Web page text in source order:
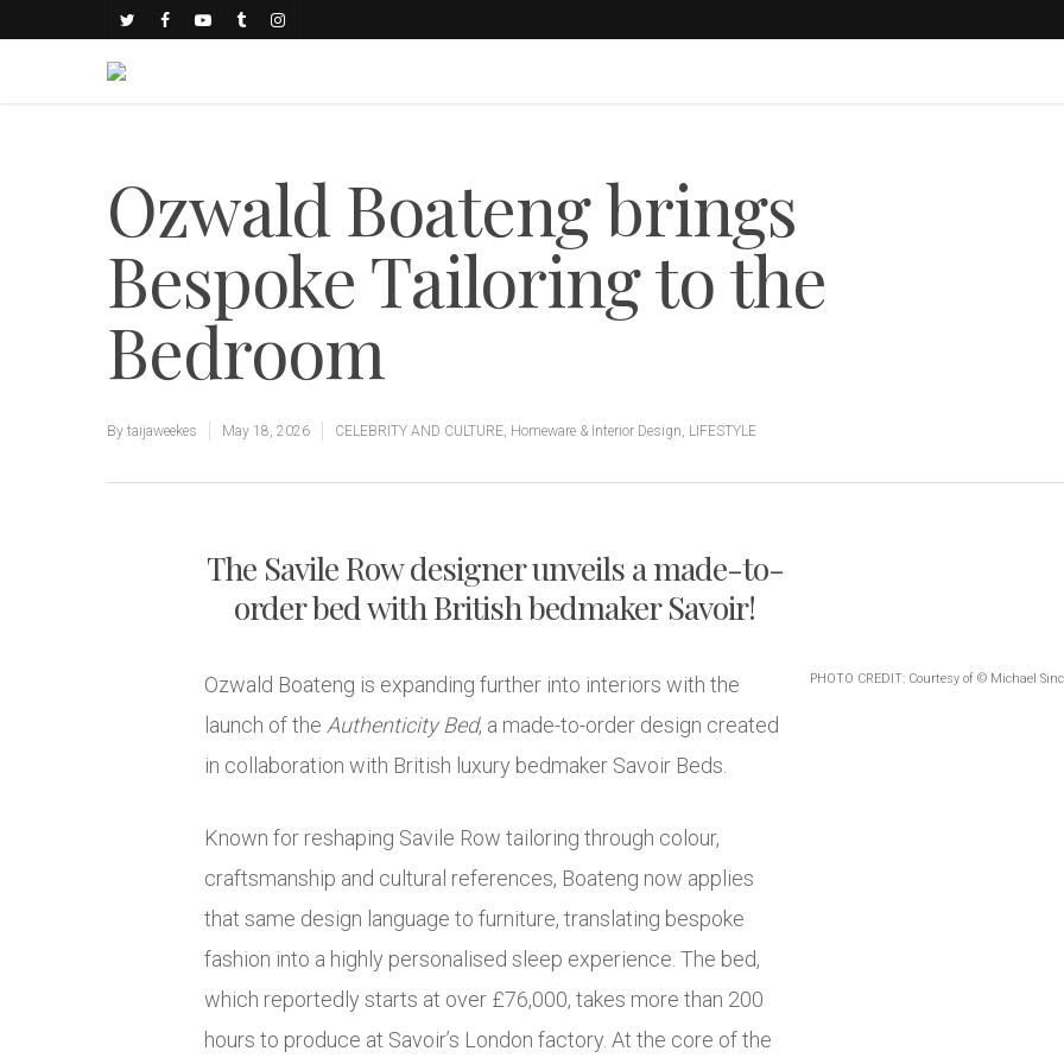
Ozwald Boateng brings
Bespoke Tailoring to the
Bedroom
By taijaweekes May 18, 2026 CELEBRITY AND CULTURE Homeware & Interior Design LIFESTYLE
The Savile Row designer unveils a made-to-
order bed with British bedmaker Savoir!
Ozwald Boateng is expanding further into interiors with the
launch of the Authenticity Bed, a made-to-order design created
in collaboration with British luxury bedmaker Savoir Beds.
Known for reshaping Savile Row tailoring through colour,
craftsmanship and cultural references, Boateng now applies
that same design language to furniture, translating bespoke
fashion into a highly personalised sleep experience. The bed,
which reportedly starts at over £76,000, takes more than 200
hours to produce at Savoir’s London factory. At the core of the
PHOTO CREDIT: Courtesy of © Michael